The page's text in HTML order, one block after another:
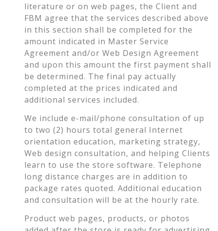
literature or on web pages, the Client and
FBM agree that the services described above
in this section shall be completed for the
amount indicated in Master Service
Agreement and/or Web Design Agreement
and upon this amount the first payment shall
be determined. The final pay actually
completed at the prices indicated and
additional services included.
We include e-mail/phone consultation of up
to two (2) hours total general Internet
orientation education, marketing strategy,
Web design consultation, and helping Clients
learn to use the store software. Telephone
long distance charges are in addition to
package rates quoted. Additional education
and consultation will be at the hourly rate.
Product web pages, products, or photos